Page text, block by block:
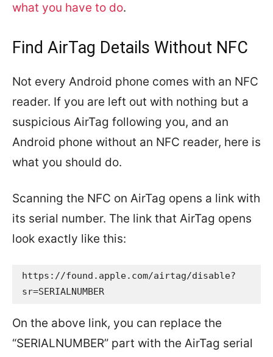
what you have to do.
Find AirTag Details Without NFC
Not every Android phone comes with an NFC
reader. If you are left out with nothing but a
suspicious AirTag following you, and an
Android phone without an NFC reader, here is
what you should do.
Scanning the NFC on AirTag opens a link with
its serial number. The link that AirTag opens
look exactly like this:
https://found.apple.com/airtag/disable?
sr=SERIALNUMBER
On the above link, you can replace the
“SERIALNUMBER” part with the AirTag serial